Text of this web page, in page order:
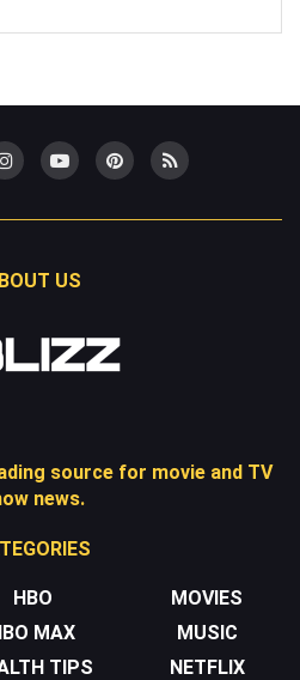
US
source for movie and TV
news.
HBO
MAX
TIPS
MOVIES
MUSIC
NETFLIX